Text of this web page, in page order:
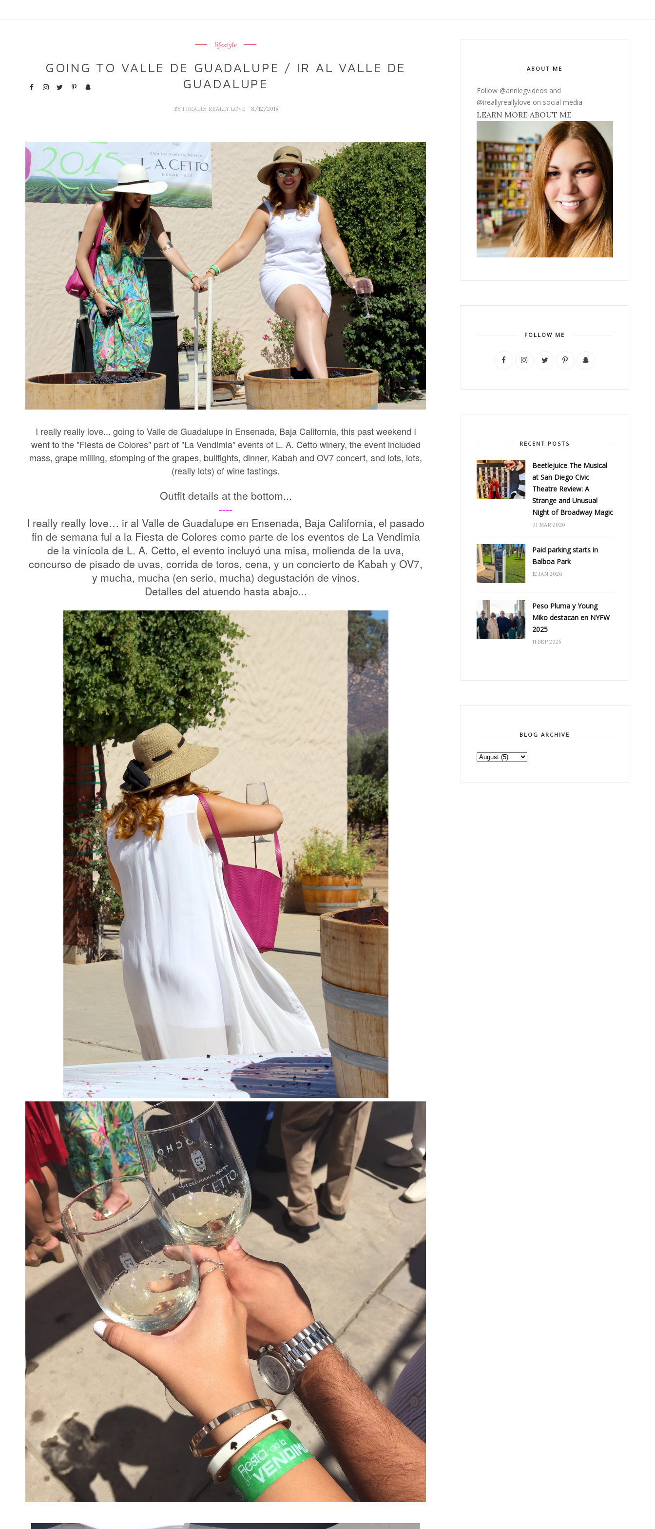
lifestyle
GOING TO VALLE DE GUADALUPE / IR AL VALLE DE
GUADALUPE
BY I REALLY REALLY LOVE - 8/12/2015
I really really love... going to Valle de Guadalupe in Ensenada, Baja California, this past weekend I
went to the "Fiesta de Colores" part of "La Vendimia" events of L. A. Cetto winery, the event included
mass, grape milling, stomping of the grapes, bullfights, dinner, Kabah and OV7 concert, and lots, lots,
(really lots) of wine tastings.
Outfit details at the bottom...
----
I really really love… ir al Valle de Guadalupe en Ensenada, Baja California, el pasado
fin de semana fui a la Fiesta de Colores como parte de los eventos de La Vendimia
de la vinícola de L. A. Cetto, el evento incluyó una misa, molienda de la uva,
concurso de pisado de uvas, corrida de toros, cena, y un concierto de Kabah y OV7,
y mucha, mucha (en serio, mucha) degustación de vinos.
Detalles del atuendo hasta abajo...
ABOUT ME
Follow @anniegvideos and
@ireallyreallylove on social media
LEARN MORE ABOUT ME
FOLLOW ME
RECENT POSTS
Beetlejuice The Musical
at San Diego Civic
Theatre Review: A
Strange and Unusual
Night of Broadway Magic
01 MAR 2026
Paid parking starts in
Balboa Park
12 JAN 2026
Peso Pluma y Young
Miko destacan en NYFW
2025
11 SEP 2025
BLOG ARCHIVE